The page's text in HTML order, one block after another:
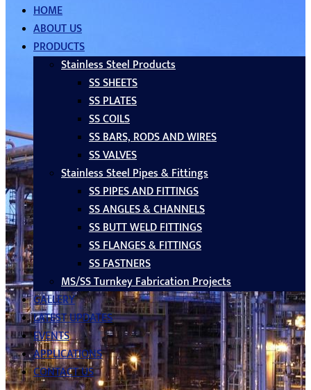
HOME
ABOUT US
PRODUCTS
Stainless Steel Products
SS SHEETS
SS PLATES
SS COILS
SS BARS, RODS AND WIRES
SS VALVES
Stainless Steel Pipes & Fittings
SS PIPES AND FITTINGS
SS ANGLES & CHANNELS
SS BUTT WELD FITTINGS
SS FLANGES & FITTINGS
SS FASTNERS
MS/SS Turnkey Fabrication Projects
GALLERY
LATEST UPDATES
EVENTS
APPLICATIONS
CONTACT US